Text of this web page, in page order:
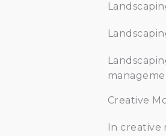
Creative
In creative